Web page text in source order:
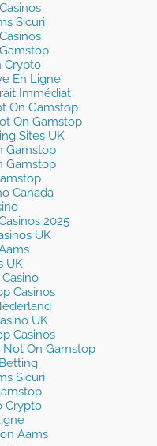
Sicuri
Crypto
En Ligne
Immédiat
On Gamstop
On Gamstop
Sites UK
Gamstop
Gamstop
Canada
2025
UK
UK
Casinos
UK
Casinos
On Gamstop
Sicuri
Crypto
Aams